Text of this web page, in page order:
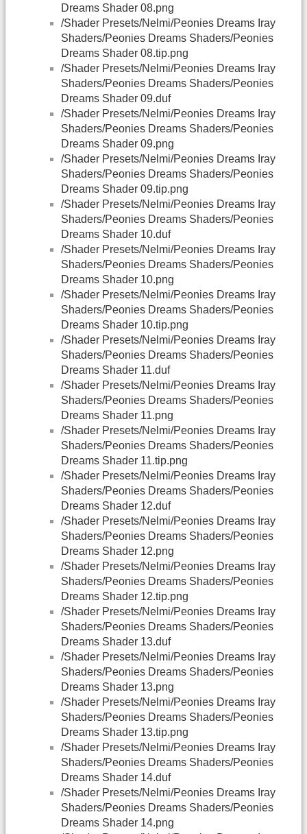
Dreams Shader 08.png
/Shader Presets/Nelmi/Peonies Dreams Iray
Shaders/Peonies Dreams Shaders/Peonies
Dreams Shader 08.tip.png
/Shader Presets/Nelmi/Peonies Dreams Iray
Shaders/Peonies Dreams Shaders/Peonies
Dreams Shader 09.duf
/Shader Presets/Nelmi/Peonies Dreams Iray
Shaders/Peonies Dreams Shaders/Peonies
Dreams Shader 09.png
/Shader Presets/Nelmi/Peonies Dreams Iray
Shaders/Peonies Dreams Shaders/Peonies
Dreams Shader 09.tip.png
/Shader Presets/Nelmi/Peonies Dreams Iray
Shaders/Peonies Dreams Shaders/Peonies
Dreams Shader 10.duf
/Shader Presets/Nelmi/Peonies Dreams Iray
Shaders/Peonies Dreams Shaders/Peonies
Dreams Shader 10.png
/Shader Presets/Nelmi/Peonies Dreams Iray
Shaders/Peonies Dreams Shaders/Peonies
Dreams Shader 10.tip.png
/Shader Presets/Nelmi/Peonies Dreams Iray
Shaders/Peonies Dreams Shaders/Peonies
Dreams Shader 11.duf
/Shader Presets/Nelmi/Peonies Dreams Iray
Shaders/Peonies Dreams Shaders/Peonies
Dreams Shader 11.png
/Shader Presets/Nelmi/Peonies Dreams Iray
Shaders/Peonies Dreams Shaders/Peonies
Dreams Shader 11.tip.png
/Shader Presets/Nelmi/Peonies Dreams Iray
Shaders/Peonies Dreams Shaders/Peonies
Dreams Shader 12.duf
/Shader Presets/Nelmi/Peonies Dreams Iray
Shaders/Peonies Dreams Shaders/Peonies
Dreams Shader 12.png
/Shader Presets/Nelmi/Peonies Dreams Iray
Shaders/Peonies Dreams Shaders/Peonies
Dreams Shader 12.tip.png
/Shader Presets/Nelmi/Peonies Dreams Iray
Shaders/Peonies Dreams Shaders/Peonies
Dreams Shader 13.duf
/Shader Presets/Nelmi/Peonies Dreams Iray
Shaders/Peonies Dreams Shaders/Peonies
Dreams Shader 13.png
/Shader Presets/Nelmi/Peonies Dreams Iray
Shaders/Peonies Dreams Shaders/Peonies
Dreams Shader 13.tip.png
/Shader Presets/Nelmi/Peonies Dreams Iray
Shaders/Peonies Dreams Shaders/Peonies
Dreams Shader 14.duf
/Shader Presets/Nelmi/Peonies Dreams Iray
Shaders/Peonies Dreams Shaders/Peonies
Dreams Shader 14.png